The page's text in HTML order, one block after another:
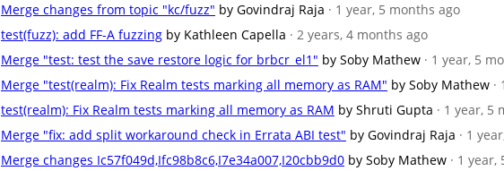
Merge changes from topic "kc/fuzz" by Govindraj Raja · 1 year, 5 months ago
test(fuzz): add FF-A fuzzing by Kathleen Capella · 2 years, 4 months ago
Merge "test: test the save restore logic for brbcr_el1" by Soby Mathew · 1 year, 5
Merge "test(realm): Fix Realm tests marking all memory as RAM" by Soby Mathew ·
test(realm): Fix Realm tests marking all memory as RAM by Shruti Gupta · 1 year, 5
Merge "fix: add split workaround check in Errata ABI test" by Govindraj Raja · 1
Merge changes Ic57f049d,Ifc98b8c6,I7e34a007,I20cbb9d0 by Soby Mathew · 1